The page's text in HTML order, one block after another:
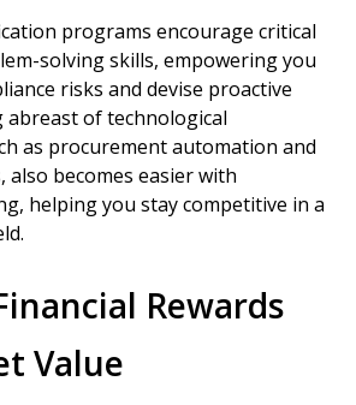
programs encourage critical
solving skills, empowering you
risks and devise proactive
abreast of technological
as procurement automation and
also becomes easier with
helping you stay competitive in a
Rewards
Value